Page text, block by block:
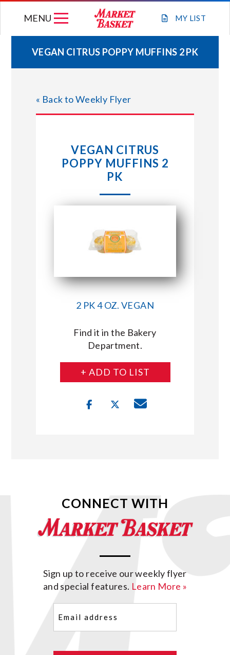
MY LIST
MENU
WEEKLY FLYER
JOIN OUR TEAM
STORE LOCATIONS
ABOUT US
CONNECT WITH MARKET BASKET
VEGAN CITRUS POPPY MUFFINS 2 PK
« Back to Weekly Flyer
VEGAN CITRUS
POPPY MUFFINS 2
PK
2 PK 4 OZ. VEGAN
Find it in the Bakery
Department.
+ ADD TO LIST
CONNECT WITH
Sign up to receive our weekly flyer
and special features. Learn More »
(Required)